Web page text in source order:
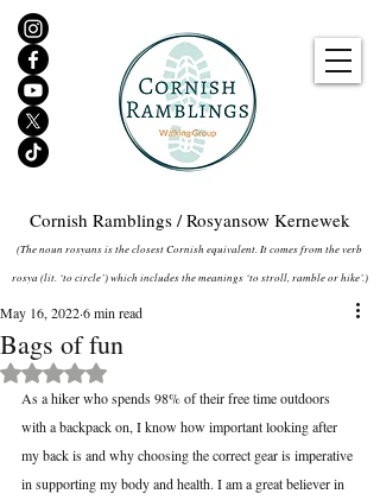
Cornish Ramblings / Rosyansow Kernewek
(The noun rosyans is the closest Cornish equivalent. It comes from the verb
rosya (lit. ‘to circle’) which includes the meanings ‘to stroll, ramble or hike’.)
Bags of fun
May 16, 20226 min read
Rated NaN out of 5 stars.
As a hiker who spends 98% of their free time outdoors
with a backpack on, I know how important looking after
my back is and why choosing the correct gear is imperative
in supporting my body and health. I am a great believer in